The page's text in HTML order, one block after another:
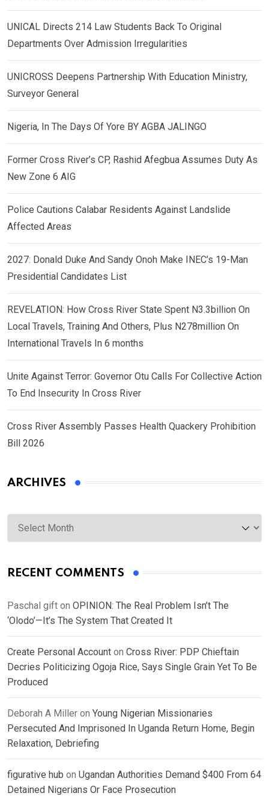
UNICAL Directs 214 Law Students Back To Original
Departments Over Admission Irregularities
UNICROSS Deepens Partnership With Education Ministry,
Surveyor General
Nigeria, In The Days Of Yore BY AGBA JALINGO
Former Cross River’s CP, Rashid Afegbua Assumes Duty As
New Zone 6 AIG
Police Cautions Calabar Residents Against Landslide
Affected Areas
2027: Donald Duke And Sandy Onoh Make INEC’s 19-Man
Presidential Candidates List
REVELATION: How Cross River State Spent N3.3billion On
Local Travels, Training And Others, Plus N278million On
International Travels In 6 months
Unite Against Terror: Governor Otu Calls For Collective Action
To End Insecurity In Cross River
Cross River Assembly Passes Health Quackery Prohibition
Bill 2026
ARCHIVES
Archives
RECENT COMMENTS
Paschal gift on OPINION: The Real Problem Isn’t The
‘Olodo’—It’s The System That Created It
Create Personal Account on Cross River: PDP Chieftain
Decries Politicizing Ogoja Rice, Says Single Grain Yet To Be
Produced
Deborah A Miller on Young Nigerian Missionaries
Persecuted And Imprisoned In Uganda Return Home, Begin
Relaxation, Debriefing
figurative hub on Ugandan Authorities Demand $400 From 64
Detained Nigerians Or Face Prosecution